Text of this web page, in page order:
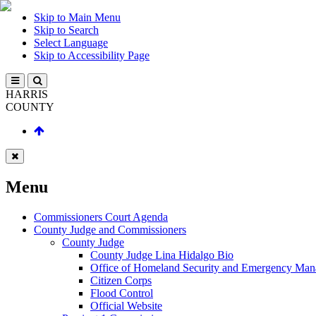
Skip to Main Menu
Skip to Search
Select Language
Skip to Accessibility Page
HARRIS
COUNTY
Menu
Commissioners Court Agenda
County Judge and Commissioners
County Judge
County Judge Lina Hidalgo Bio
Office of Homeland Security and Emergency
Citizen Corps
Flood Control
Official Website